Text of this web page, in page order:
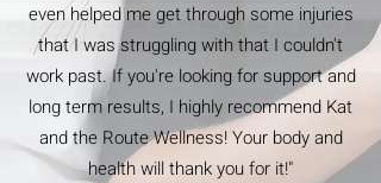
even helped me get through some injuries
that I was struggling with that I couldn't
work past. If you're looking for support and
long term results, I highly recommend Kat
and the Route Wellness! Your body and
health will thank you for it!"